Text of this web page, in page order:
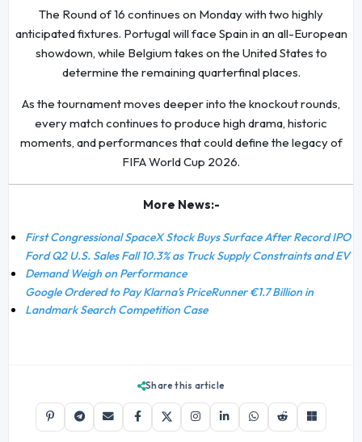
The Round of 16 continues on Monday with two highly
anticipated fixtures. Portugal will face Spain in an all-European
showdown, while Belgium takes on the United States to
determine the remaining quarterfinal places.
As the tournament moves deeper into the knockout rounds,
every match continues to produce high drama, historic
moments, and performances that could define the legacy of
FIFA World Cup 2026.
More News:-
First Congressional SpaceX Stock Buys Surface After Record IPO
Ford Q2 U.S. Sales Fall 10.3% as Truck Supply Constraints and EV
Demand Weigh on Performance
Google Ordered to Pay Klarna's PriceRunner €1.7 Billion in
Landmark Search Competition Case
Share this article